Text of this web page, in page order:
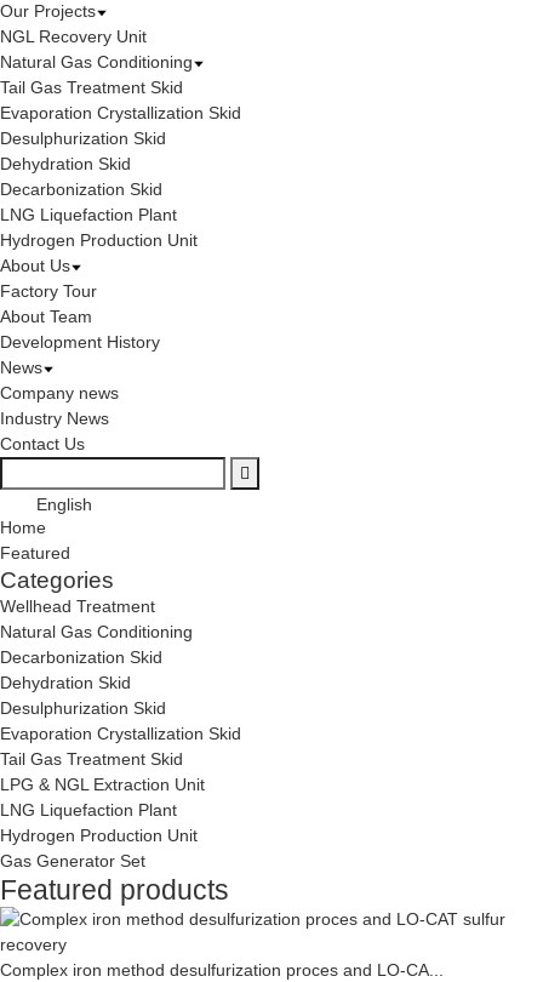
Our Projects
NGL Recovery Unit
Natural Gas Conditioning
Tail Gas Treatment Skid
Evaporation Crystallization Skid
Desulphurization Skid
Dehydration Skid
Decarbonization Skid
LNG Liquefaction Plant
Hydrogen Production Unit
About Us
Factory Tour
About Team
Development History
News
Company news
Industry News
Contact Us
English
Home
Featured
Categories
Wellhead Treatment
Natural Gas Conditioning
Decarbonization Skid
Dehydration Skid
Desulphurization Skid
Evaporation Crystallization Skid
Tail Gas Treatment Skid
LPG & NGL Extraction Unit
LNG Liquefaction Plant
Hydrogen Production Unit
Gas Generator Set
Featured products
Complex iron method desulfurization proces and LO-CA...